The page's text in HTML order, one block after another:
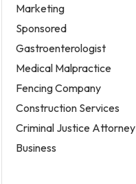
Marketing
Sponsored
Gastroenterologist
Medical Malpractice
Fencing Company
Construction Services
Criminal Justice Attorney
Business